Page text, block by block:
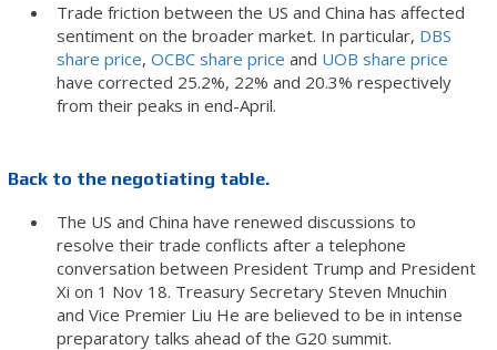
Trade friction between the US and China has affected
sentiment on the broader market. In particular, DBS
share price, OCBC share price and UOB share price
have corrected 25.2%, 22% and 20.3% respectively
from their peaks in end-April.
Back to the negotiating table.
The US and China have renewed discussions to
resolve their trade conflicts after a telephone
conversation between President Trump and President
Xi on 1 Nov 18. Treasury Secretary Steven Mnuchin
and Vice Premier Liu He are believed to be in intense
preparatory talks ahead of the G20 summit.